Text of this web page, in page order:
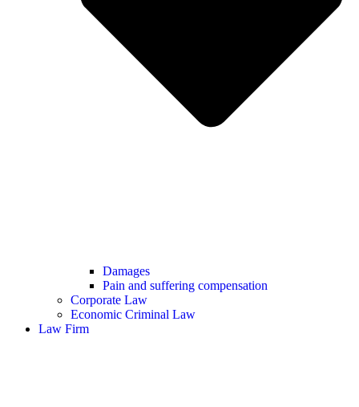
Damages
Pain and suffering compensation
Corporate Law
Economic Criminal Law
Law Firm